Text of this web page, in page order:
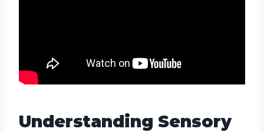
Understanding Sensory